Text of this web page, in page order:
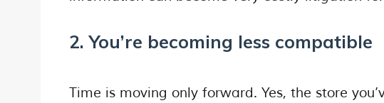
2. You’re becoming less compatible
Time is moving only forward. Yes, the store